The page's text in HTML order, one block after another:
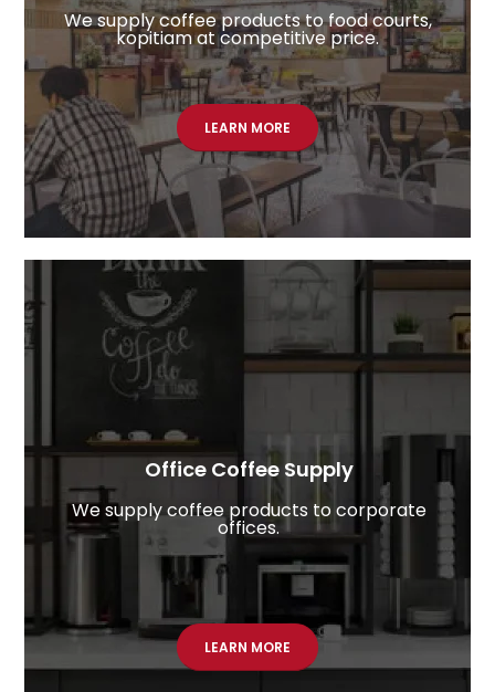
We supply coffee products to food courts,
kopitiam at competitive price.
LEARN MORE
Office Coffee Supply​
We supply coffee products to corporate
offices.
LEARN MORE